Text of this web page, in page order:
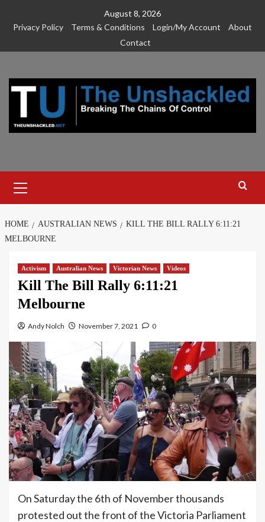
August 8, 2026
Privacy Policy
Terms & Conditions Login/My Account
About
Contact
Menu
HOME AUSTRALIAN NEWS
KILL THE BILL RALLY 6:11:21
MELBOURNE
Activism Australian News Victorian News Videos
Kill The Bill Rally 6:11:21
Melbourne
Andy Nolch November 7, 2021 0
On Saturday the 6th of November thousands
protested out the front of the Victoria Parliament